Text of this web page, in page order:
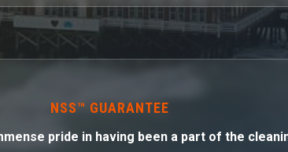
NSS™ GUARANTEE
pride in having been a part of the